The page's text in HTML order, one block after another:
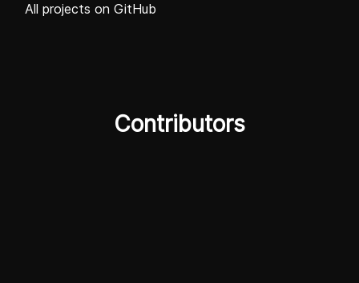
All projects on GitHub
Contributors